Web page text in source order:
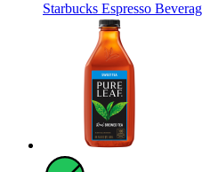
Starbucks Espresso